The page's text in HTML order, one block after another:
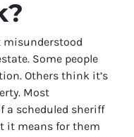
misunderstood
Some people
Others think it’s
Most
a scheduled sheriff
it means for them